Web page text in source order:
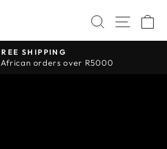
Pause
SHIPPING
African orders over R5000